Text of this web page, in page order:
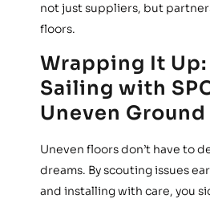
not just suppliers, but
floors.
Wrapping It
Sailing with
Uneven Ground
Uneven floors don’t have to
dreams. By scouting issues
and installing with care, you